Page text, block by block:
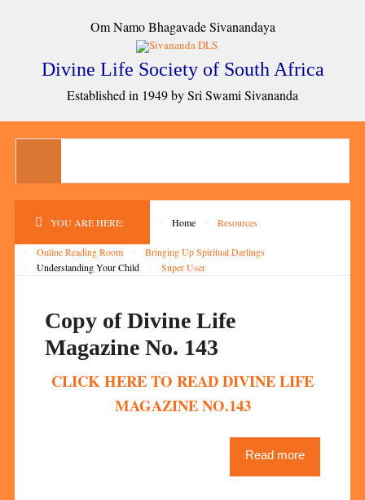
Om Namo Bhagavade Sivanandaya
Divine Life Society of South Africa
Established in 1949 by Sri Swami Sivananda
YOU ARE HERE: Home Resources
Online Reading Room
Bringing Up Spiritual Darlings
Understanding Your Child
Super User
Copy of Divine Life
Magazine No. 143
CLICK HERE TO READ DIVINE LIFE
MAGAZINE NO.143
Read more